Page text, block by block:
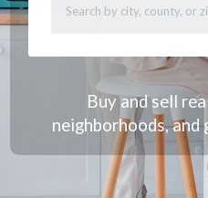
Buy and sell
neighborhoods, and